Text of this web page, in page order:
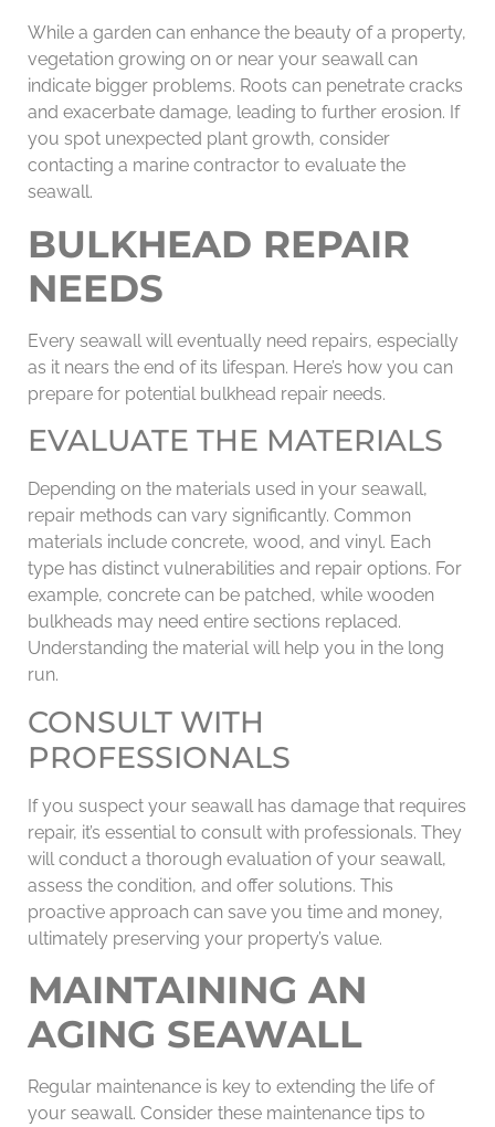
While a garden can enhance the beauty of a property,
vegetation growing on or near your seawall can
indicate bigger problems. Roots can penetrate cracks
and exacerbate damage, leading to further erosion. If
you spot unexpected plant growth, consider
contacting a marine contractor to evaluate the
seawall.
BULKHEAD REPAIR
NEEDS
Every seawall will eventually need repairs, especially
as it nears the end of its lifespan. Here’s how you can
prepare for potential bulkhead repair needs.
EVALUATE THE MATERIALS
Depending on the materials used in your seawall,
repair methods can vary significantly. Common
materials include concrete, wood, and vinyl. Each
type has distinct vulnerabilities and repair options. For
example, concrete can be patched, while wooden
bulkheads may need entire sections replaced.
Understanding the material will help you in the long
run.
CONSULT WITH
PROFESSIONALS
If you suspect your seawall has damage that requires
repair, it’s essential to consult with professionals. They
will conduct a thorough evaluation of your seawall,
assess the condition, and offer solutions. This
proactive approach can save you time and money,
ultimately preserving your property’s value.
MAINTAINING AN
AGING SEAWALL
Regular maintenance is key to extending the life of
your seawall. Consider these maintenance tips to